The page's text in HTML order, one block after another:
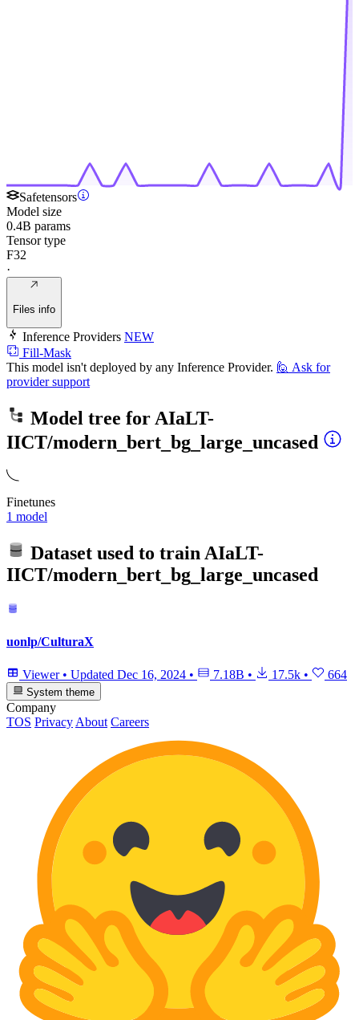
Safetensors
Model size
0.4B params
Tensor type
F32
·
Files info
Inference Providers NEW
Fill-Mask
This model isn't deployed by any Inference Provider. 🙋 Ask for
provider support
Model tree for AIaLT-
IICT/modern_bert_bg_large_uncased
Finetunes
1 model
Dataset used to train AIaLT-
IICT/modern_bert_bg_large_uncased
uonlp/CulturaX
Viewer • Updated Dec 16, 2024 • 7.18B • 17.5k • 664
System theme
Company
TOS Privacy About Careers